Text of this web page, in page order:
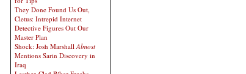
They Done Found Us Out,
Cletus: Intrepid Internet
Detective Figures Out Our
Master Plan
Shock: Josh MarshallAlmost
Mentions Sarin Discovery in
Iraq